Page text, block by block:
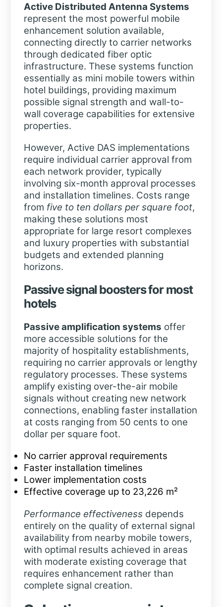
Active Distributed Antenna Systems
represent the most powerful mobile
enhancement solution available,
connecting directly to carrier networks
through dedicated fiber optic
infrastructure. These systems function
essentially as mini mobile towers within
hotel buildings, providing maximum
possible signal strength and wall-to-
wall coverage capabilities for extensive
properties.
However, Active DAS implementations
require individual carrier approval from
each network provider, typically
involving six-month approval processes
and installation timelines. Costs range
from five to ten dollars per square foot,
making these solutions most
appropriate for large resort complexes
and luxury properties with substantial
budgets and extended planning
horizons.
Passive signal boosters for most
hotels
Passive amplification systems offer
more accessible solutions for the
majority of hospitality establishments,
requiring no carrier approvals or lengthy
regulatory processes. These systems
amplify existing over-the-air mobile
signals without creating new network
connections, enabling faster installation
at costs ranging from 50 cents to one
dollar per square foot.
No carrier approval requirements
Faster installation timelines
Lower implementation costs
Effective coverage up to 23,226 m²
Performance effectiveness depends
entirely on the quality of external signal
availability from nearby mobile towers,
with optimal results achieved in areas
with moderate existing coverage that
requires enhancement rather than
complete signal creation.